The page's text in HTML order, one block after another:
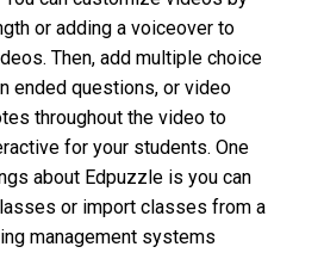
or adding a voiceover to
Then, add multiple choice
ended questions, or video
throughout the video to
for your students. One
about Edpuzzle is you can
or import classes from a
management systems